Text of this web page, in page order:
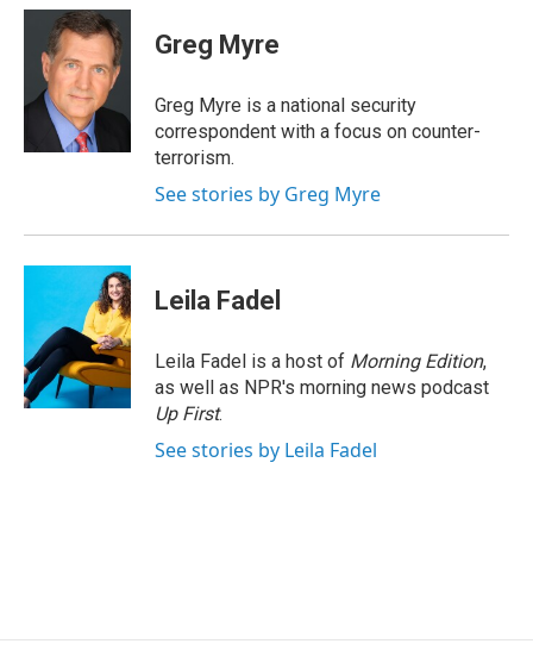
c
o
n
k
e
d
I
n
r
e
a
d
s
e
s
y
i
l
Greg Myre
Greg Myre is a national security
correspondent with a focus on counter-
terrorism.
See stories by Greg Myre
Leila Fadel
Leila Fadel is a host of Morning Edition,
as well as NPR's morning news podcast
Up First.
See stories by Leila Fadel